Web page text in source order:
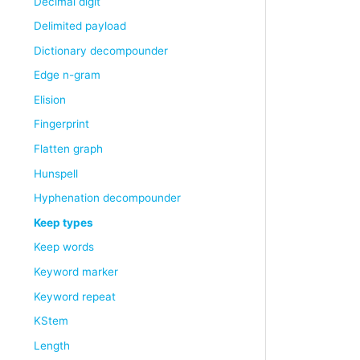
Delimited payload
Dictionary decompounder
Edge n-gram
Elision
Fingerprint
Flatten graph
Hunspell
Hyphenation decompounder
Keep types
Keep words
Keyword marker
Keyword repeat
KStem
Length